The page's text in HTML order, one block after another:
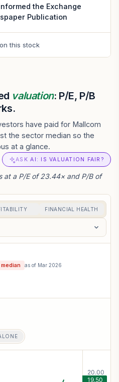
the Exchange
Publication
this stock
valuation: P/E, P/B
have paid for Mallcom
the sector median so the
at a glance.
ASK AI: IS VALUATION FAIR?
at a P/E of 23.44× and P/B of
FINANCIAL HEALTH
as of Mar 2026